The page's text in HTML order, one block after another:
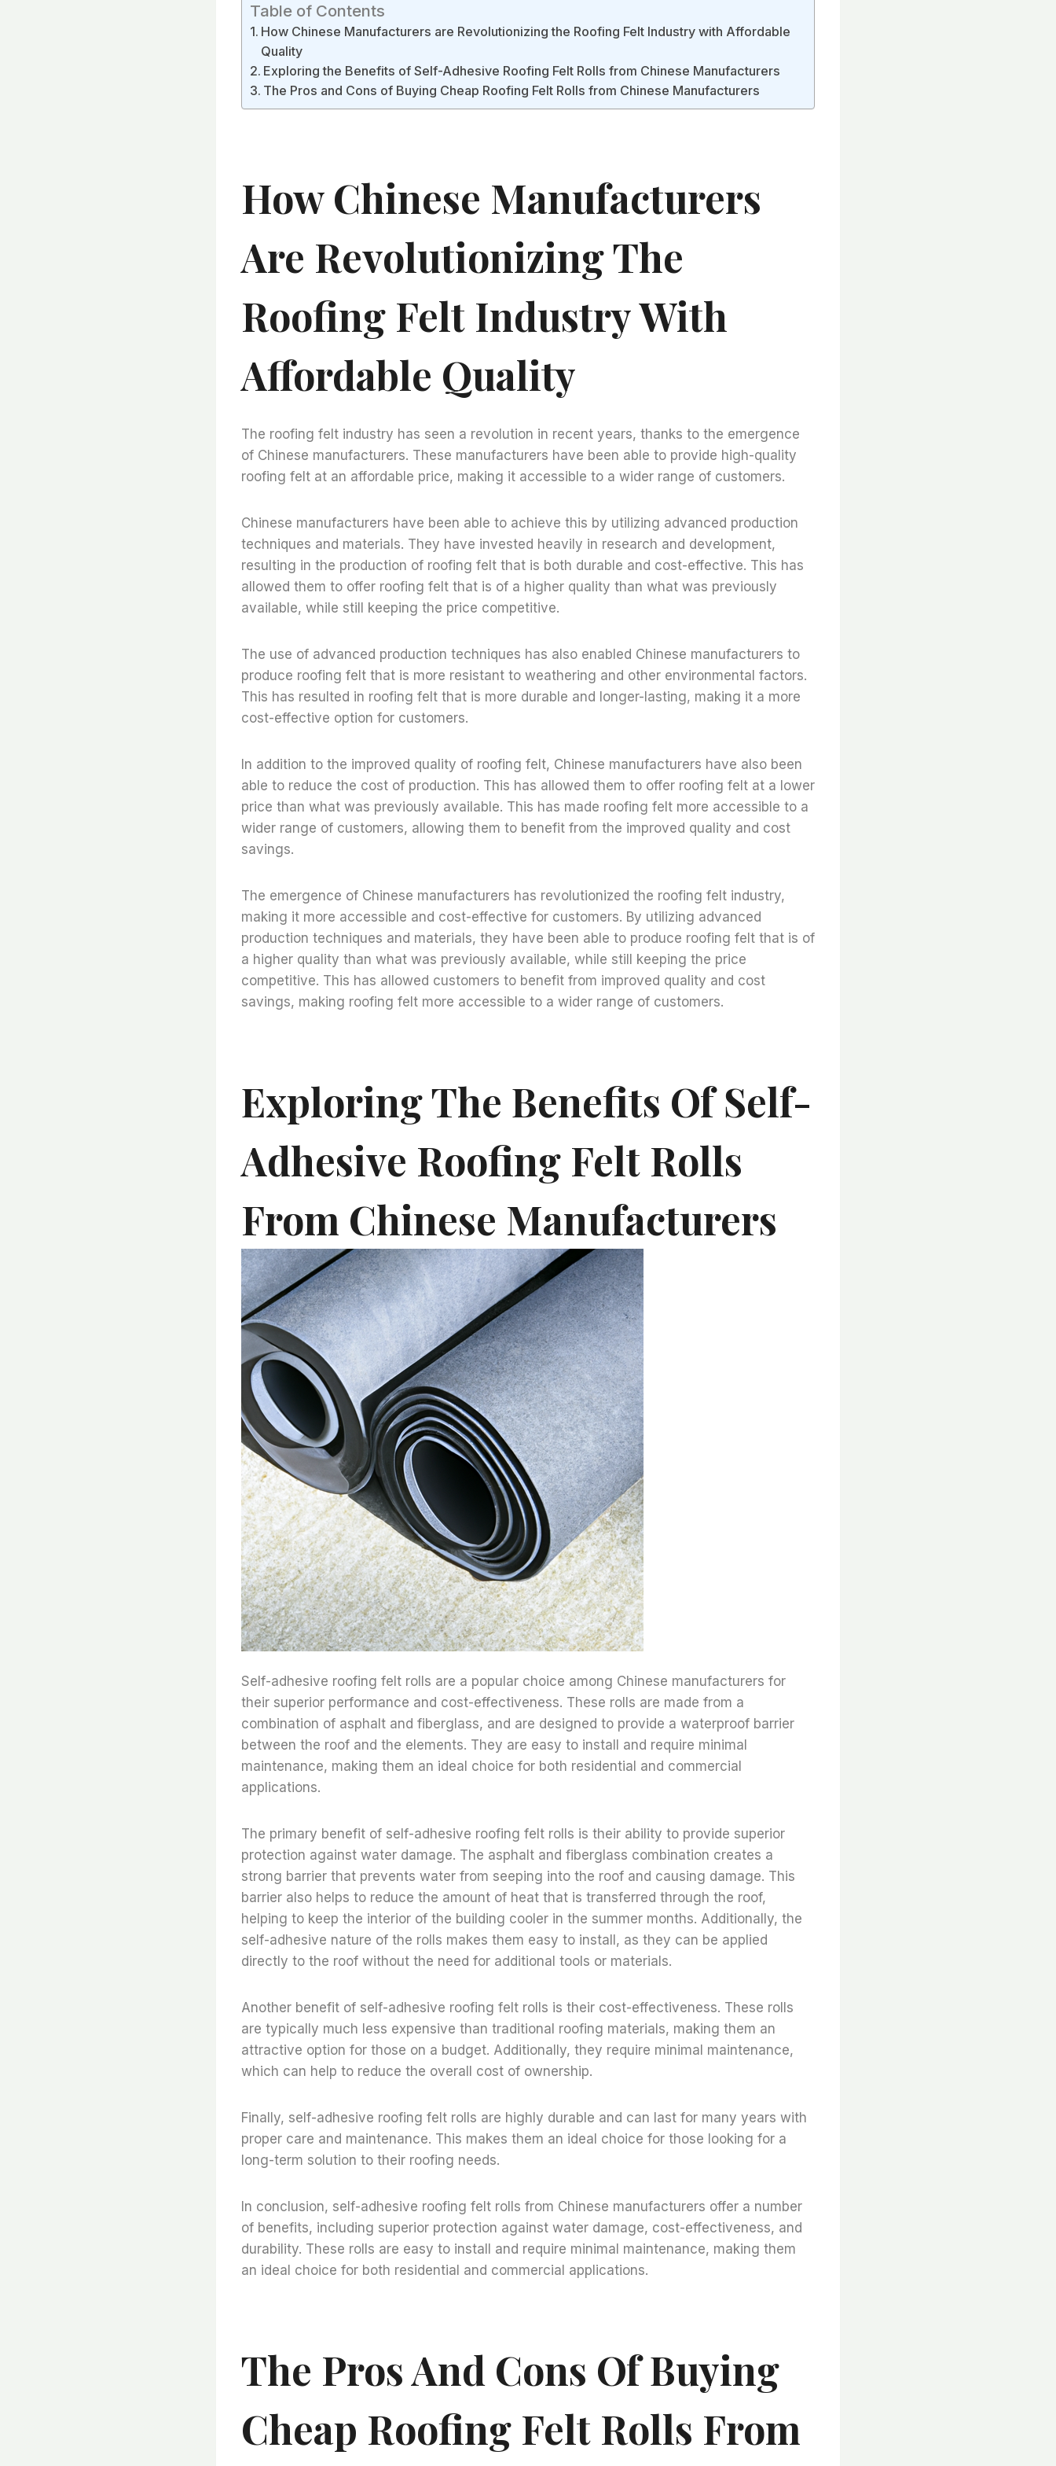
Table of Contents
How Chinese Manufacturers are Revolutionizing the Roofing Felt Industry with Affordable
Quality
Exploring the Benefits of Self-Adhesive Roofing Felt Rolls from Chinese Manufacturers
The Pros and Cons of Buying Cheap Roofing Felt Rolls from Chinese Manufacturers
How Chinese Manufacturers
Are Revolutionizing The
Roofing Felt Industry With
Affordable Quality
The roofing felt industry has seen a revolution in recent years, thanks to the emergence
of Chinese manufacturers. These manufacturers have been able to provide high-quality
roofing felt at an affordable price, making it accessible to a wider range of customers.
Chinese manufacturers have been able to achieve this by utilizing advanced production
techniques and materials. They have invested heavily in research and development,
resulting in the production of roofing felt that is both durable and cost-effective. This has
allowed them to offer roofing felt that is of a higher quality than what was previously
available, while still keeping the price competitive.
The use of advanced production techniques has also enabled Chinese manufacturers to
produce roofing felt that is more resistant to weathering and other environmental factors.
This has resulted in roofing felt that is more durable and longer-lasting, making it a more
cost-effective option for customers.
In addition to the improved quality of roofing felt, Chinese manufacturers have also been
able to reduce the cost of production. This has allowed them to offer roofing felt at a lower
price than what was previously available. This has made roofing felt more accessible to a
wider range of customers, allowing them to benefit from the improved quality and cost
savings.
The emergence of Chinese manufacturers has revolutionized the roofing felt industry,
making it more accessible and cost-effective for customers. By utilizing advanced
production techniques and materials, they have been able to produce roofing felt that is of
a higher quality than what was previously available, while still keeping the price
competitive. This has allowed customers to benefit from improved quality and cost
savings, making roofing felt more accessible to a wider range of customers.
Exploring The Benefits Of Self-
Adhesive Roofing Felt Rolls
From Chinese Manufacturers
Self-adhesive roofing felt rolls are a popular choice among Chinese manufacturers for
their superior performance and cost-effectiveness. These rolls are made from a
combination of asphalt and fiberglass, and are designed to provide a waterproof barrier
between the roof and the elements. They are easy to install and require minimal
maintenance, making them an ideal choice for both residential and commercial
applications.
The primary benefit of self-adhesive roofing felt rolls is their ability to provide superior
protection against water damage. The asphalt and fiberglass combination creates a
strong barrier that prevents water from seeping into the roof and causing damage. This
barrier also helps to reduce the amount of heat that is transferred through the roof,
helping to keep the interior of the building cooler in the summer months. Additionally, the
self-adhesive nature of the rolls makes them easy to install, as they can be applied
directly to the roof without the need for additional tools or materials.
Another benefit of self-adhesive roofing felt rolls is their cost-effectiveness. These rolls
are typically much less expensive than traditional roofing materials, making them an
attractive option for those on a budget. Additionally, they require minimal maintenance,
which can help to reduce the overall cost of ownership.
Finally, self-adhesive roofing felt rolls are highly durable and can last for many years with
proper care and maintenance. This makes them an ideal choice for those looking for a
long-term solution to their roofing needs.
In conclusion, self-adhesive roofing felt rolls from Chinese manufacturers offer a number
of benefits, including superior protection against water damage, cost-effectiveness, and
durability. These rolls are easy to install and require minimal maintenance, making them
an ideal choice for both residential and commercial applications.
The Pros And Cons Of Buying
Cheap Roofing Felt Rolls From